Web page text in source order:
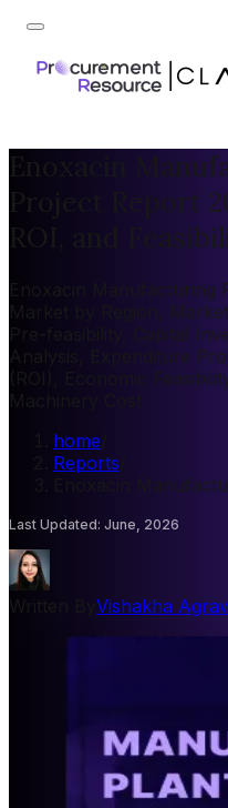
Enoxacin
Project Report
ROI, and
Enoxacin
Market by Region,
Pre-feasibility, Capital
Analysis, Expenditure
(ROI), Economic
home
Reports
Enoxacin
Last Updated: June, 2026
Vishakha